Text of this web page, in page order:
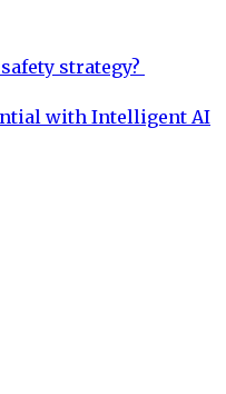
strategy?
with Intelligent AI